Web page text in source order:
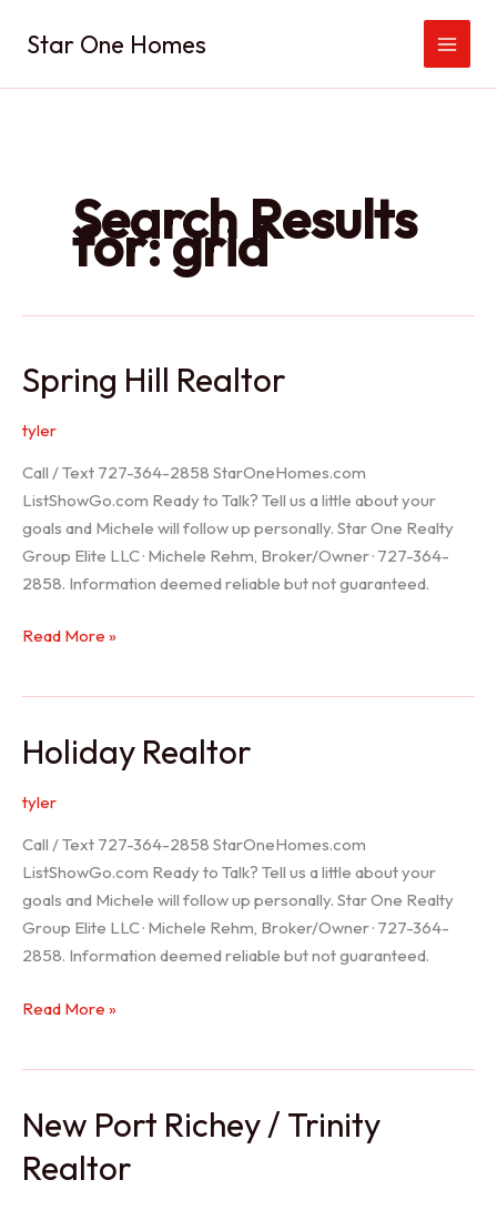
Star One Homes
Search Results
for:grid
Spring Hill Realtor
tyler
Call / Text 727-364-2858 StarOneHomes.com
ListShowGo.com Ready to Talk? Tell us a little about your
goals and Michele will follow up personally. Star One Realty
Group Elite LLC · Michele Rehm, Broker/Owner · 727-364-
2858. Information deemed reliable but not guaranteed.
Spring
Read More »
Holiday Realtor
tyler
Call / Text 727-364-2858 StarOneHomes.com
ListShowGo.com Ready to Talk? Tell us a little about your
goals and Michele will follow up personally. Star One Realty
Group Elite LLC · Michele Rehm, Broker/Owner · 727-364-
2858. Information deemed reliable but not guaranteed.
Holiday
Read More »
New Port Richey / Trinity
Realtor